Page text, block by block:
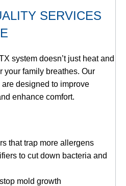
SERVICES
system doesn’t just heat and
family breathes. Our
designed to improve
enhance comfort.
that trap more allergens
to cut down bacteria and
mold growth